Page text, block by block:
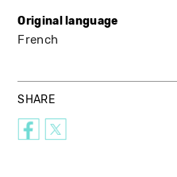
Original language
French
SHARE